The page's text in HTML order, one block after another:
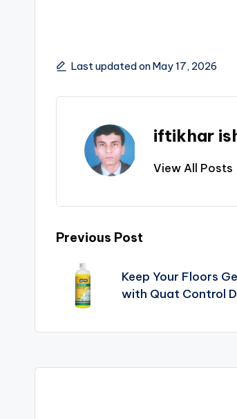
Last updated on May 17, 2026
iftikhar
View All Posts
Previous Post
Keep Your Floors
with Quat Control